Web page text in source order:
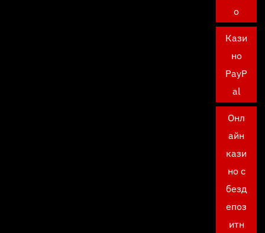
о
Кази
но
PayP
al
Онл
айн
кази
но с
безд
епоз
итн